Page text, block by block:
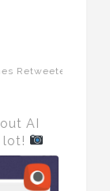
Retweeted
AI
lot!